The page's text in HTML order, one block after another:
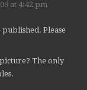
at 4:42 pm
Please
The only